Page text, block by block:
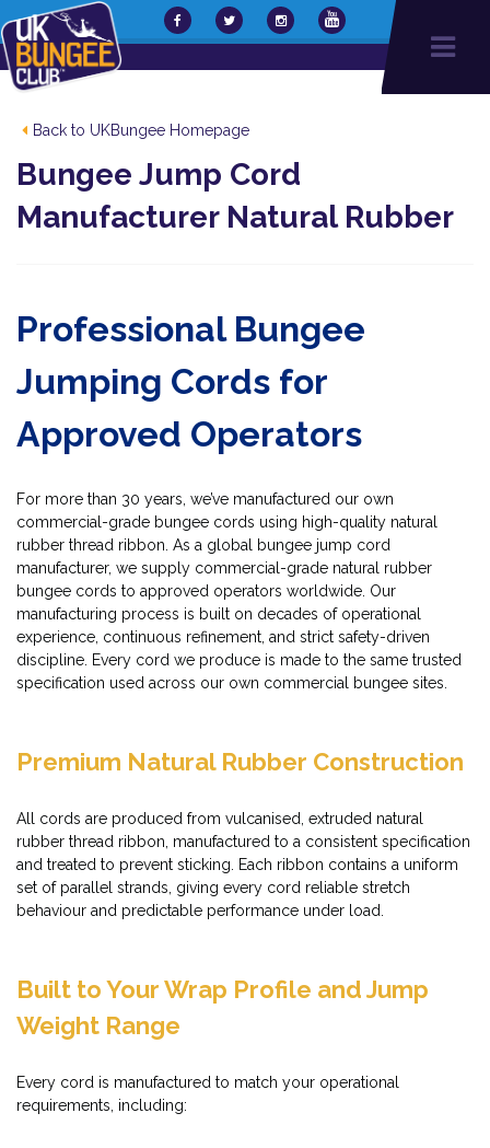
Back to UKBungee Homepage
Bungee Jump Cord
Manufacturer Natural Rubber
Professional Bungee
Jumping Cords for
Approved Operators
For more than 30 years, we’ve manufactured our own
commercial-grade bungee cords using high-quality natural
rubber thread ribbon. As a global bungee jump cord
manufacturer, we supply commercial-grade natural rubber
bungee cords to approved operators worldwide. Our
manufacturing process is built on decades of operational
experience, continuous refinement, and strict safety-driven
discipline. Every cord we produce is made to the same trusted
specification used across our own commercial bungee sites.
Premium Natural Rubber Construction
All cords are produced from vulcanised, extruded natural
rubber thread ribbon, manufactured to a consistent specification
and treated to prevent sticking. Each ribbon contains a uniform
set of parallel strands, giving every cord reliable stretch
behaviour and predictable performance under load.
Built to Your Wrap Profile and Jump
Weight Range
Every cord is manufactured to match your operational
requirements, including: